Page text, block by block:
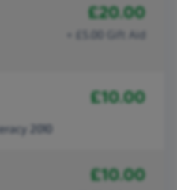
£20.00
+ £5.00 Gift Aid
£10.00
2010
£10.00